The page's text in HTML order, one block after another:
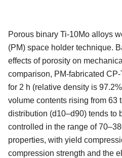
Porous binary Ti-10Mo alloys
(PM) space holder technique.
effects of porosity on
comparison, PM-fabricated
for 2 h (relative density is
volume contents rising from 63
distribution (d10–d90) tends to
controlled in the range of
properties, with yield
compression strength and the